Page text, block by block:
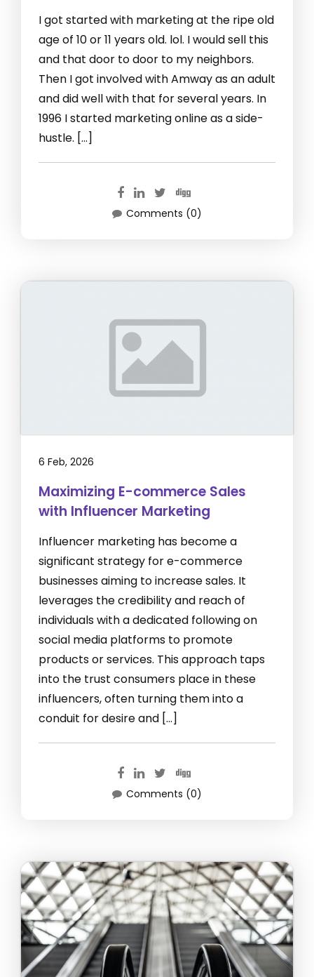
I got started with marketing at the ripe old
age of 10 or 11 years old. lol. I would sell this
and that door to door to my neighbors.
Then I got involved with Amway as an adult
and did well with that for several years. In
1996 I started marketing online as a side-
hustle. […]
Comments (0)
6 Feb, 2026
Maximizing E-commerce Sales
with Influencer Marketing
Influencer marketing has become a
significant strategy for e-commerce
businesses aiming to increase sales. It
leverages the credibility and reach of
individuals with a dedicated following on
social media platforms to promote
products or services. This approach taps
into the trust consumers place in these
influencers, often turning them into a
conduit for desire and […]
Comments (0)